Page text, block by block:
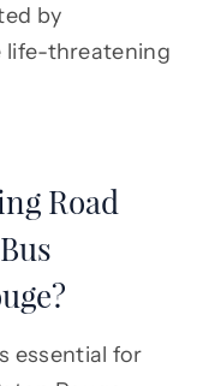
by
life-threatening
Road
essential for